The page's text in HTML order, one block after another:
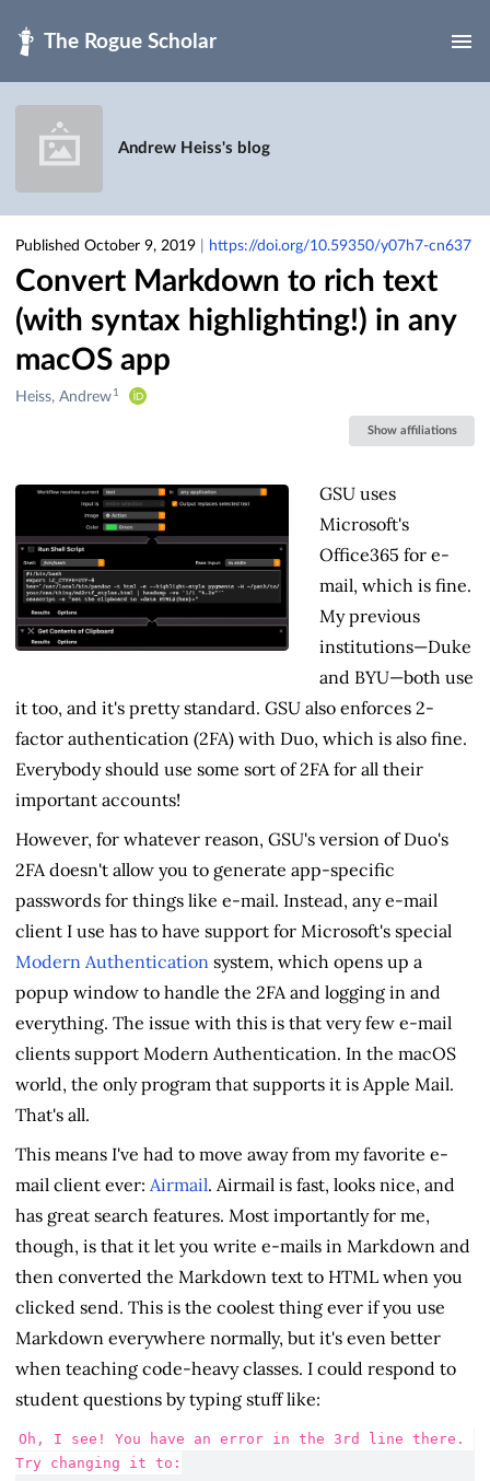
Andrew Heiss's blog
Published October 9, 2019 https://doi.org/10.59350/y07h7-cn637
Convert Markdown to rich text
(with syntax highlighting!) in any
macOS app
Creators
Heiss, Andrew 1
Show affiliations
GSU uses
Microsoft's
Office365 for e-
mail, which is fine.
My previous
institutions—Duke
and BYU—both use
it too, and it's pretty standard. GSU also enforces 2-
factor authentication (2FA) with Duo, which is also fine.
Everybody should use some sort of 2FA for all their
important accounts!
However, for whatever reason, GSU's version of Duo's
2FA doesn't allow you to generate app-specific
passwords for things like e-mail. Instead, any e-mail
client I use has to have support for Microsoft's special
Modern Authentication system, which opens up a
popup window to handle the 2FA and logging in and
everything. The issue with this is that very few e-mail
clients support Modern Authentication. In the macOS
world, the only program that supports it is Apple Mail.
That's all.
This means I've had to move away from my favorite e-
mail client ever: Airmail. Airmail is fast, looks nice, and
has great search features. Most importantly for me,
though, is that it let you write e-mails in Markdown and
then converted the Markdown text to HTML when you
clicked send. This is the coolest thing ever if you use
Markdown everywhere normally, but it's even better
when teaching code-heavy classes. I could respond to
student questions by typing stuff like:
Oh, I see! You have an error in the 3rd line there.
Try changing it to: